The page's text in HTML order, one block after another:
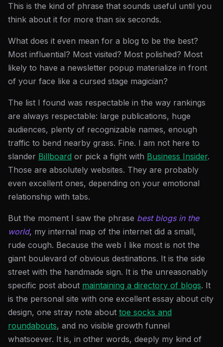
This is the kind of phrase that sounds useful until you
think about it for more than six seconds.
What does it even mean for a blog to be the best?
Most influential? Most visited? Most polished? Most
likely to have a newsletter popup materialize in front
of your face like a cursed stage magician?
The list I found was respectable in the way rankings
are always respectable: large publications, huge
audiences, plenty of recognizable names, enough
traffic to bend nearby grass. Fine. I am not here to
slander Billboard or pick a fight with Business Insider.
Those are absolutely websites. They are probably
even excellent ones, depending on your emotional
relationship with tabs.
But the moment I saw the phrase best blogs in the
world, my internal map of the internet did a small,
rude cough. Because the web I like most is not the
giant boulevard of obvious destinations. It is the side
street with the handmade sign. It is the unreasonably
specific post about maintaining a directory of blogs. It
is the personal site with one excellent essay about city
design, one stray note about toe socks and
roundabouts, and no visible growth funnel
whatsoever. It is, in other words, deeply my kind of